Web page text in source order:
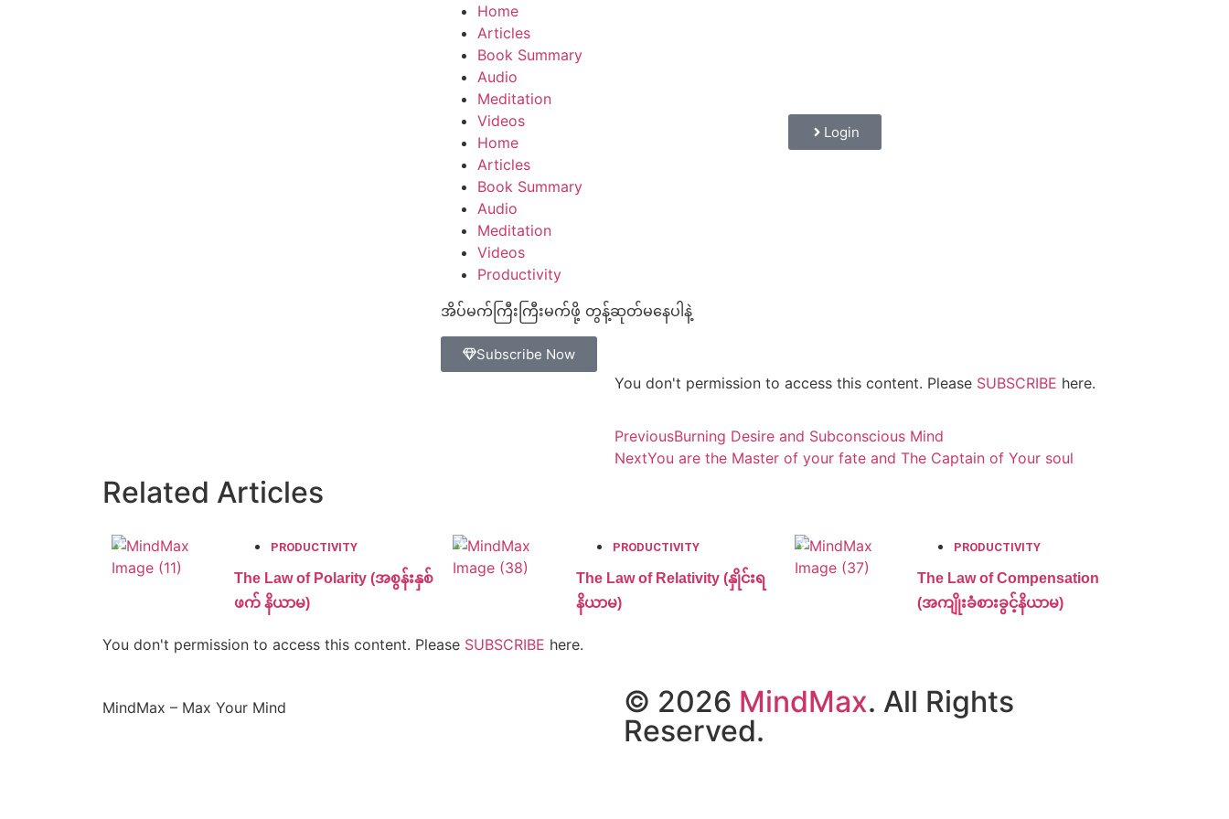
gamestop
Home
Articles
Book Summary
Audio
Meditation
Videos
Home
Articles
Book Summary
Audio
Meditation
Videos
Login
Productivity
အိပ်မက်ကြီးကြီးမက်ဖို့ တွန့်ဆုတ်မနေပါနဲ့
Subscribe Now
You don't permission to access this content. Please SUBSCRIBE here.
PreviousBurning Desire and Subconscious Mind
NextYou are the Master of your fate and The Captain of Your soul
Related Articles
PRODUCTIVITY
The Law of Polarity (အစွန်းနှစ်
ဖက် နိယာမ)
PRODUCTIVITY
The Law of Relativity (နှိုင်းရ
နိယာမ)
PRODUCTIVITY
The Law of Compensation
(အကျိုးခံစားခွင့်နိယာမ)
You don't permission to access this content. Please SUBSCRIBE here.
MindMax – Max Your Mind © 2026 MindMax. All Rights
Reserved.